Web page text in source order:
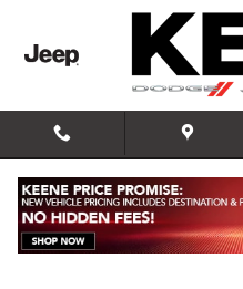
Skip to main content